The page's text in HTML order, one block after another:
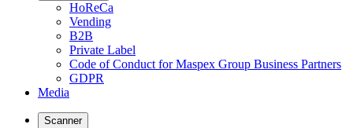
HoReCa
Vending
B2B
Private Label
Code of Conduct for Maspex Group Business Partners
GDPR
Media
Scanner